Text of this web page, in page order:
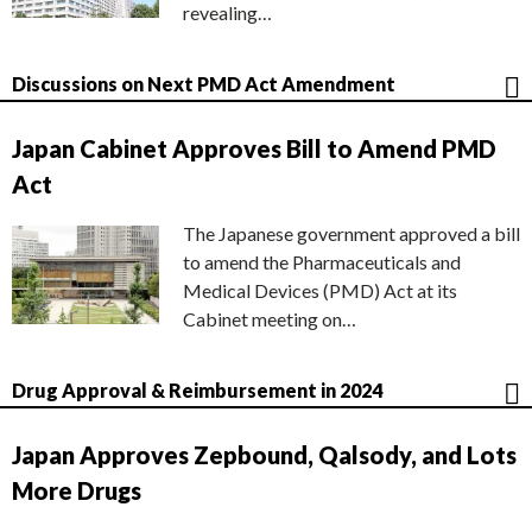
revealing…
Discussions on Next PMD Act Amendment
Japan Cabinet Approves Bill to Amend PMD
Act
The Japanese government approved a bill
to amend the Pharmaceuticals and
Medical Devices (PMD) Act at its
Cabinet meeting on…
Drug Approval & Reimbursement in 2024
Japan Approves Zepbound, Qalsody, and Lots
More Drugs